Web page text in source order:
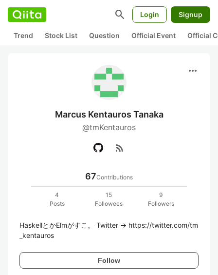
search Login Signup
Trend Stock List Question Official Event Official
more_horiz
Marcus Kentauros Tanaka
@tmKentauros
rss_feed
67Contributions
4
Posts
15
Followees
9
Followers
HaskellとかElmがすこ。 Twitter → https://twitter.com/tm
_kentauros
Follow